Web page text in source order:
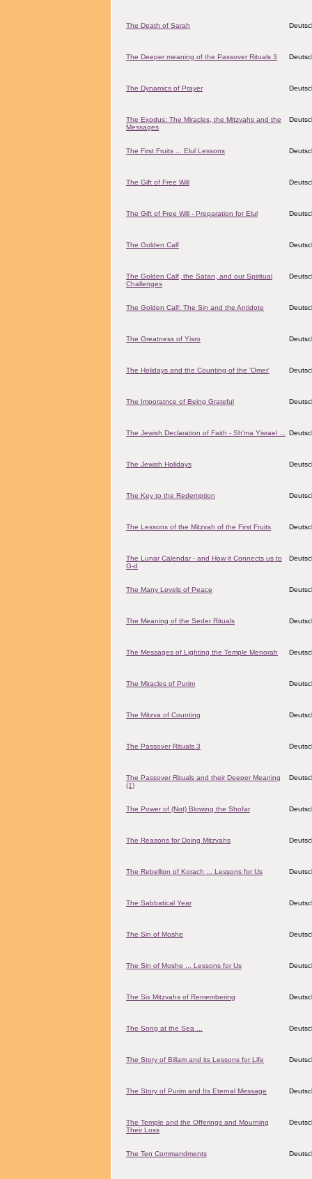
The Death of Sarah
The Deeper meaning of the Passover Rituals 3
The Dynamics of Prayer
The Exodus: The Miracles, the Mitzvahs and the
Messages
The First Fruits ... Elul Lessons
The Gift of Free Will
The Gift of Free Will - Preparation for Elul
The Golden Calf
The Golden Calf, the Satan, and our Spiritual
Challenges
The Golden Calf: The Sin and the Antidote
The Greatness of Yisro
The Holidays and the Counting of the 'Omer'
The Imporatnce of Being Grateful
The Jewish Declaration of Faith - Sh'ma Yisrael ...
The Jewish Holidays
The Key to the Redemption
The Lessons of the Mitzvah of the First Fruits
The Lunar Calendar - and How it Connects us to
G-d
The Many Levels of Peace
The Meaning of the Seder Rituals
The Messages of Lighting the Temple Menorah
The Miracles of Purim
The Mitzva of Counting
The Passover Rituals 3
The Passover Rituals and their Deeper Meaning
(1)
The Power of (Not) Blowing the Shofar
The Reasons for Doing Mitzvahs
The Rebellion of Korach ... Lessons for Us
The Sabbatical Year
The Sin of Moshe
The Sin of Moshe ... Lessons for Us
The Six Mitzvahs of Remembering
The Song at the Sea ...
The Story of Billam and its Lessons for Life
The Story of Purim and Its Eternal Message
The Temple and the Offerings and Mourning
Their Loss
The Ten Commandments